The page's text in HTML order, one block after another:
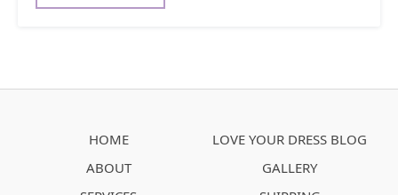
HOME
ABOUT
LOVE YOUR DRESS BLOG
GALLERY